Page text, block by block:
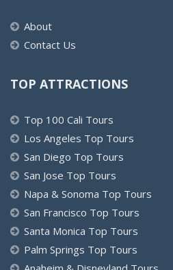
About
Contact Us
TOP ATTRACTIONS
Top 100 Cali Tours
Los Angeles Top Tours
San Diego Top Tours
San Jose Top Tours
Napa & Sonoma Top Tours
San Francisco Top Tours
Santa Monica Top Tours
Palm Springs Top Tours